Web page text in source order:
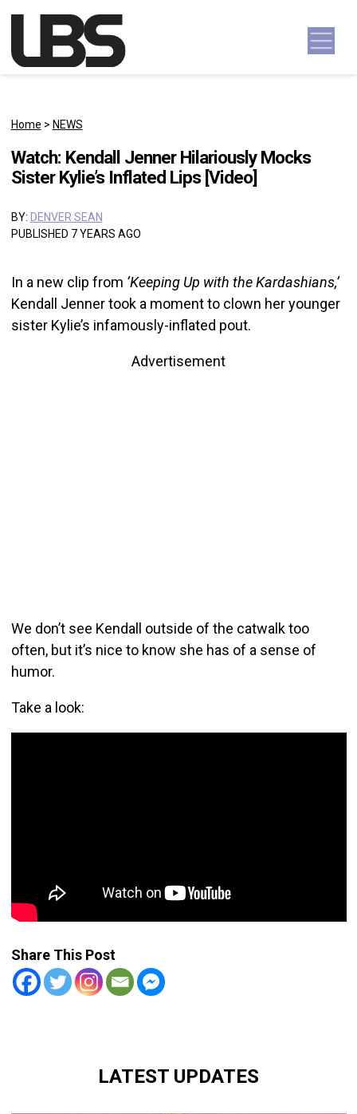
Main Navigation
Home > NEWS
Watch: Kendall Jenner Hilariously Mocks
Sister Kylie’s Inflated Lips [Video]
BY: DENVER SEAN
PUBLISHED 7 YEARS AGO
In a new clip from ‘Keeping Up with the Kardashians,’
Kendall Jenner took a moment to clown her younger
sister Kylie’s infamously-inflated pout.
Advertisement
We don’t see Kendall outside of the catwalk too
often, but it’s nice to know she has of a sense of
humor.
Take a look:
Share This Post
LATEST UPDATES